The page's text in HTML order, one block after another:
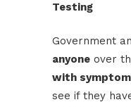
Testing
Government
anyone over
with
see if they